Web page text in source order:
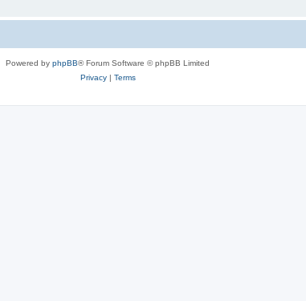
Powered by phpBB® Forum Software © phpBB Limited
Privacy| Terms